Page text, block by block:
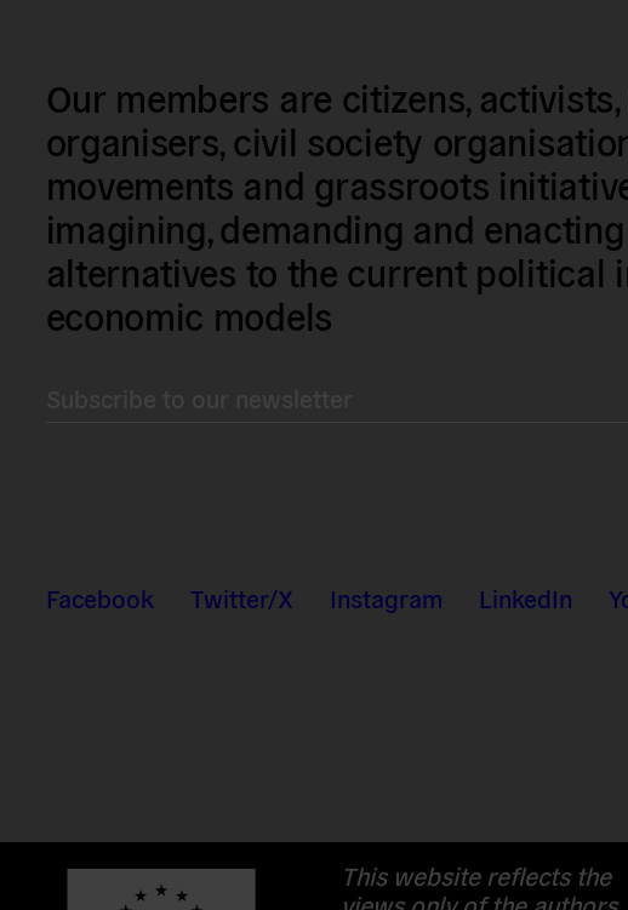
Our members are citizens,
organisers, civil society
movements and grassroots
imagining, demanding and
alternatives to the current political
economic models
Facebook Twitter/X Instagram LinkedIn
This website reflects the